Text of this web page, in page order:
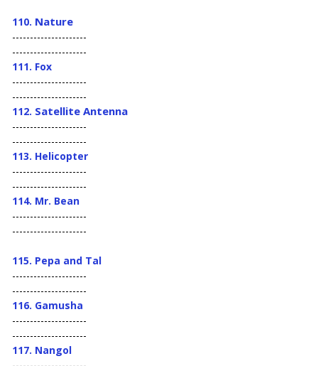
110. Nature
---------------------
---------------------
111. Fox
---------------------
---------------------
112. Satellite Antenna
---------------------
---------------------
113. Helicopter
---------------------
---------------------
114. Mr. Bean
---------------------
---------------------
115. Pepa and Tal
---------------------
---------------------
116. Gamusha
---------------------
---------------------
117. Nangol